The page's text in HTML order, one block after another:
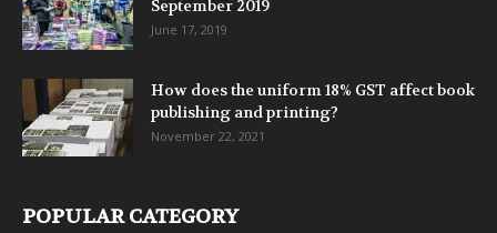
September 2019
June 17, 2019
How does the uniform 18% GST affect book
publishing and printing?
November 22, 2021
POPULAR CATEGORY